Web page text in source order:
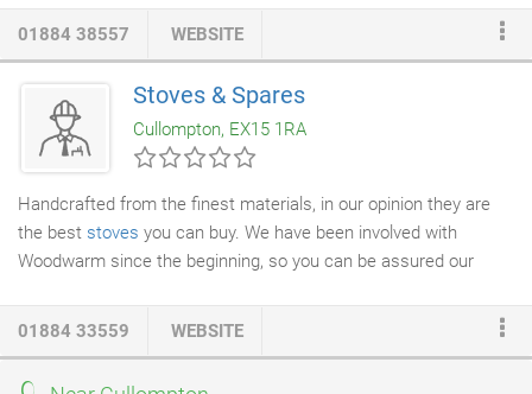
01884 38557 WEBSITE
Stoves & Spares
Cullompton, EX15 1RA
Handcrafted from the finest materials, in our opinion they are
the best stoves you can buy. We have been involved with
Woodwarm since the beginning, so you can be assured our
efficiency, coupled with our passion for these wonderful stoves,
01884 33559 WEBSITE